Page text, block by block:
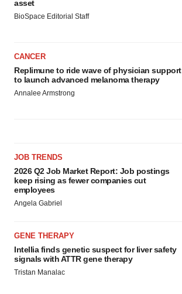
asset
BioSpace Editorial Staff
CANCER
Replimune to ride wave of physician support
to launch advanced melanoma therapy
Annalee Armstrong
JOB TRENDS
2026 Q2 Job Market Report: Job postings
keep rising as fewer companies cut
employees
Angela Gabriel
GENE THERAPY
Intellia finds genetic suspect for liver safety
signals with ATTR gene therapy
Tristan Manalac